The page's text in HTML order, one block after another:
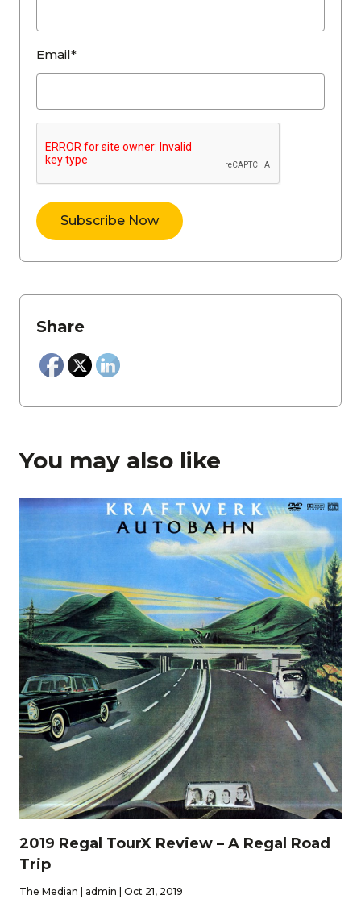
Email*
Share
You may also like
2019 Regal TourX Review – A Regal Road
Trip
The Median | admin | Oct 21, 2019